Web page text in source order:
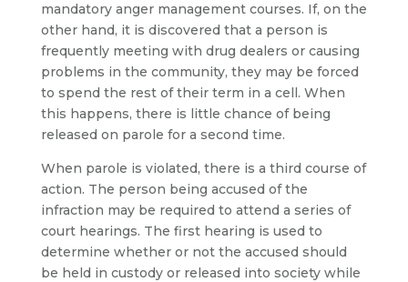
mandatory anger management courses. If, on the
other hand, it is discovered that a person is
frequently meeting with drug dealers or causing
problems in the community, they may be forced
to spend the rest of their term in a cell. When
this happens, there is little chance of being
released on parole for a second time.
When parole is violated, there is a third course of
action. The person being accused of the
infraction may be required to attend a series of
court hearings. The first hearing is used to
determine whether or not the accused should
be held in custody or released into society while